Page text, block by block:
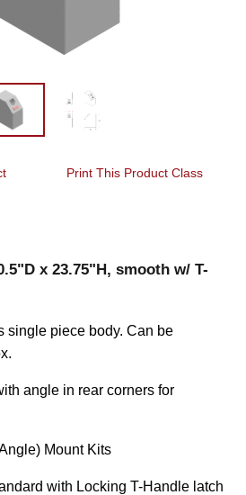
Print This Product Class
x 23.75"H, smooth w/ T-
single piece body. Can be
angle in rear corners for
Mount Kits